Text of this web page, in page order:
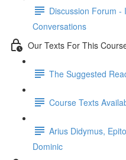
Discussion Forum -
Conversations
Our Texts For This
The Suggested
Course Texts
Arius Didymus,
Dominic